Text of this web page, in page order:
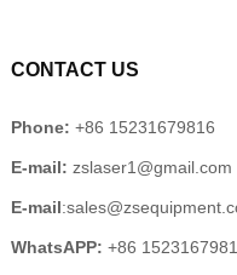
CONTACT US
Phone: +86 15231679816
E-mail: zslaser1@gmail.com
E-mail
WhatsAPP: +86